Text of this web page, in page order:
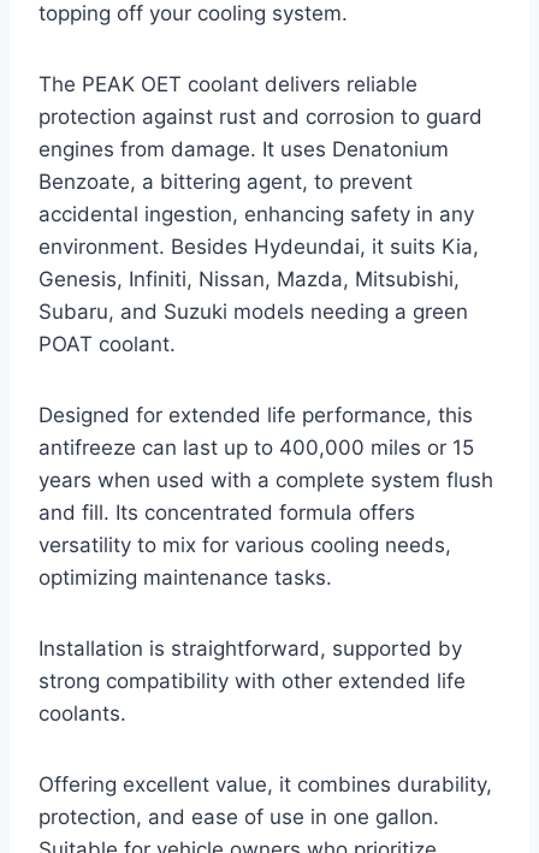
topping off your cooling system.
The PEAK OET coolant delivers reliable
protection against rust and corrosion to guard
engines from damage. It uses Denatonium
Benzoate, a bittering agent, to prevent
accidental ingestion, enhancing safety in any
environment. Besides Hydeundai, it suits Kia,
Genesis, Infiniti, Nissan, Mazda, Mitsubishi,
Subaru, and Suzuki models needing a green
POAT coolant.
Designed for extended life performance, this
antifreeze can last up to 400,000 miles or 15
years when used with a complete system flush
and fill. Its concentrated formula offers
versatility to mix for various cooling needs,
optimizing maintenance tasks.
Installation is straightforward, supported by
strong compatibility with other extended life
coolants.
Offering excellent value, it combines durability,
protection, and ease of use in one gallon.